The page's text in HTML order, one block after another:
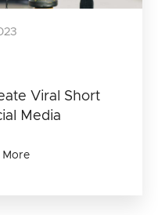
Viral Short
Media
More